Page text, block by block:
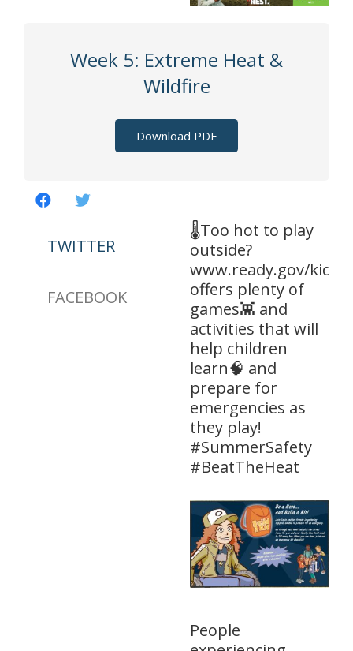
Week 5: Extreme Heat &
Wildfire
Download PDF
TWITTER
FACEBOOK
🌡️Too hot to play
outside?
www.ready.gov/kids
offers plenty of
games👾 and
activities that will
help children
learn🧠 and
prepare for
emergencies as
they play!
#SummerSafety
#BeatTheHeat
People